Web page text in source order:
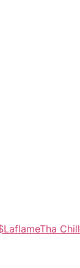
Tha Chill